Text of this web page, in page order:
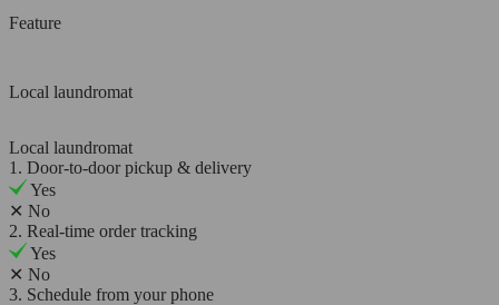
Feature
Local laundromat
Local laundromat
1. Door-to-door pickup & delivery
Yes
✕ No
2. Real-time order tracking
Yes
✕ No
3. Schedule from your phone